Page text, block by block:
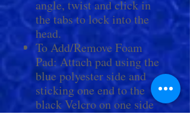
angle, twist and click in
the tabs to lock into the
head.
To Add/Remove Foam
Pad: Attach pad using the
blue polyester side and
sticking one end to the
black Velcro on one side
of the head. Bend the pad